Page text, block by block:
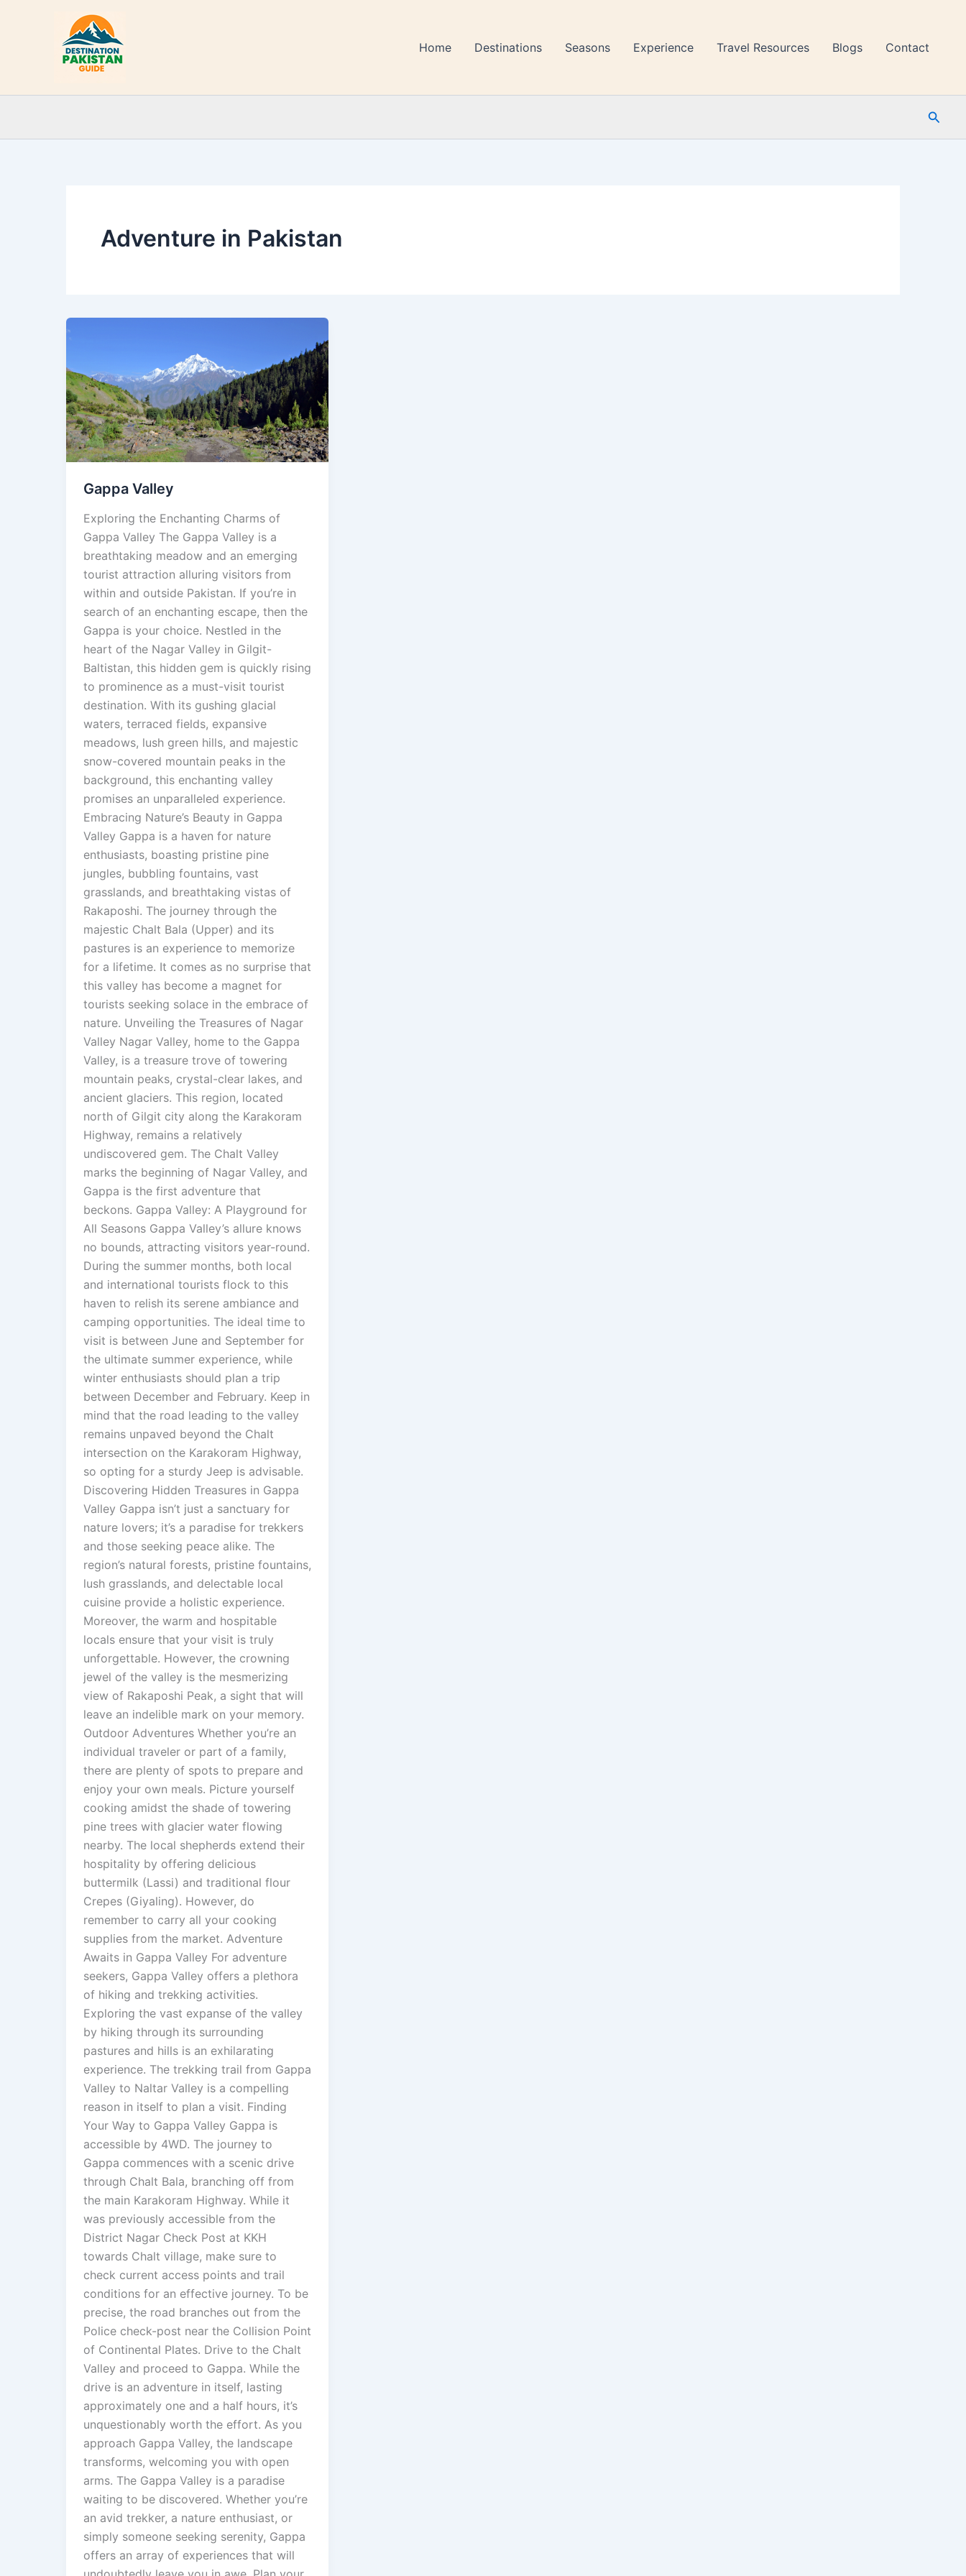
Home Destinations Seasons Experience Travel Resources Blogs Contact
Adventure in Pakistan
Gappa Valley
Exploring the Enchanting Charms of
Gappa Valley The Gappa Valley is a
breathtaking meadow and an emerging
tourist attraction alluring visitors from
within and outside Pakistan. If you’re in
search of an enchanting escape, then the
Gappa is your choice. Nestled in the
heart of the Nagar Valley in Gilgit-
Baltistan, this hidden gem is quickly rising
to prominence as a must-visit tourist
destination. With its gushing glacial
waters, terraced fields, expansive
meadows, lush green hills, and majestic
snow-covered mountain peaks in the
background, this enchanting valley
promises an unparalleled experience.
Embracing Nature’s Beauty in Gappa
Valley Gappa is a haven for nature
enthusiasts, boasting pristine pine
jungles, bubbling fountains, vast
grasslands, and breathtaking vistas of
Rakaposhi. The journey through the
majestic Chalt Bala (Upper) and its
pastures is an experience to memorize
for a lifetime. It comes as no surprise that
this valley has become a magnet for
tourists seeking solace in the embrace of
nature. Unveiling the Treasures of Nagar
Valley Nagar Valley, home to the Gappa
Valley, is a treasure trove of towering
mountain peaks, crystal-clear lakes, and
ancient glaciers. This region, located
north of Gilgit city along the Karakoram
Highway, remains a relatively
undiscovered gem. The Chalt Valley
marks the beginning of Nagar Valley, and
Gappa is the first adventure that
beckons. Gappa Valley: A Playground for
All Seasons Gappa Valley’s allure knows
no bounds, attracting visitors year-round.
During the summer months, both local
and international tourists flock to this
haven to relish its serene ambiance and
camping opportunities. The ideal time to
visit is between June and September for
the ultimate summer experience, while
winter enthusiasts should plan a trip
between December and February. Keep in
mind that the road leading to the valley
remains unpaved beyond the Chalt
intersection on the Karakoram Highway,
so opting for a sturdy Jeep is advisable.
Discovering Hidden Treasures in Gappa
Valley Gappa isn’t just a sanctuary for
nature lovers; it’s a paradise for trekkers
and those seeking peace alike. The
region’s natural forests, pristine fountains,
lush grasslands, and delectable local
cuisine provide a holistic experience.
Moreover, the warm and hospitable
locals ensure that your visit is truly
unforgettable. However, the crowning
jewel of the valley is the mesmerizing
view of Rakaposhi Peak, a sight that will
leave an indelible mark on your memory.
Outdoor Adventures Whether you’re an
individual traveler or part of a family,
there are plenty of spots to prepare and
enjoy your own meals. Picture yourself
cooking amidst the shade of towering
pine trees with glacier water flowing
nearby. The local shepherds extend their
hospitality by offering delicious
buttermilk (Lassi) and traditional flour
Crepes (Giyaling). However, do
remember to carry all your cooking
supplies from the market. Adventure
Awaits in Gappa Valley For adventure
seekers, Gappa Valley offers a plethora
of hiking and trekking activities.
Exploring the vast expanse of the valley
by hiking through its surrounding
pastures and hills is an exhilarating
experience. The trekking trail from Gappa
Valley to Naltar Valley is a compelling
reason in itself to plan a visit. Finding
Your Way to Gappa Valley Gappa is
accessible by 4WD. The journey to
Gappa commences with a scenic drive
through Chalt Bala, branching off from
the main Karakoram Highway. While it
was previously accessible from the
District Nagar Check Post at KKH
towards Chalt village, make sure to
check current access points and trail
conditions for an effective journey. To be
precise, the road branches out from the
Police check-post near the Collision Point
of Continental Plates. Drive to the Chalt
Valley and proceed to Gappa. While the
drive is an adventure in itself, lasting
approximately one and a half hours, it’s
unquestionably worth the effort. As you
approach Gappa Valley, the landscape
transforms, welcoming you with open
arms. The Gappa Valley is a paradise
waiting to be discovered. Whether you’re
an avid trekker, a nature enthusiast, or
simply someone seeking serenity, Gappa
offers an array of experiences that will